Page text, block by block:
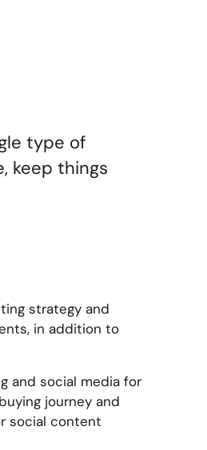
type of
keep things
strategy and
in addition to
and social media for
journey and
social content